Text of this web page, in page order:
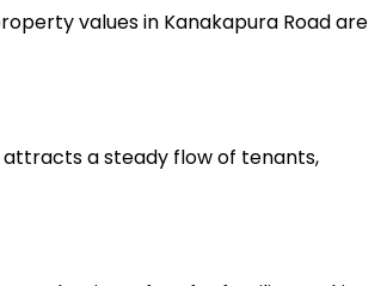
values in Kanakapura Road are
a steady flow of tenants,